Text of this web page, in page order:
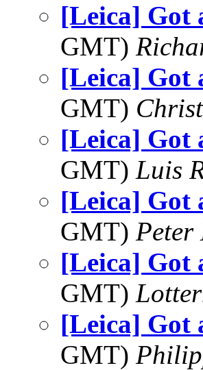
[Leica] Got
GMT)
[Leica] Got
GMT)
[Leica] Got
GMT) Luis
[Leica] Got
GMT) Peter
[Leica] Got
GMT)
[Leica] Got
GMT)